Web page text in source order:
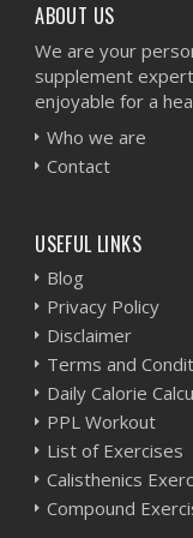
ABOUT US
We are your
supplement
enjoyable for a
Who we are
Contact
USEFUL LINKS
Blog
Privacy Policy
Disclaimer
Terms and
Daily Calorie
PPL Workout
List of Exercises
Calisthenics
Compound